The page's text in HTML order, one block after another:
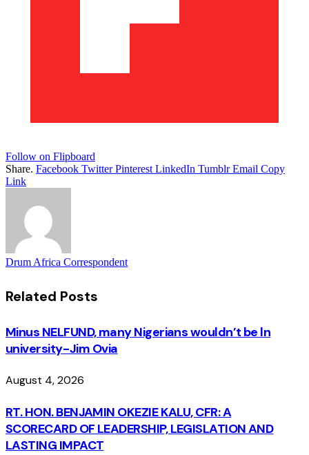
Follow on Flipboard
Share. Facebook Twitter Pinterest LinkedIn Tumblr Email Copy
Link
Drum Africa Correspondent
Related Posts
Minus NELFUND, many Nigerians wouldn’t be ln
university - Jim Ovia
August 4, 2026
RT. HON. BENJAMIN OKEZIE KALU, CFR: A
SCORECARD OF LEADERSHIP, LEGISLATION AND
LASTING IMPACT